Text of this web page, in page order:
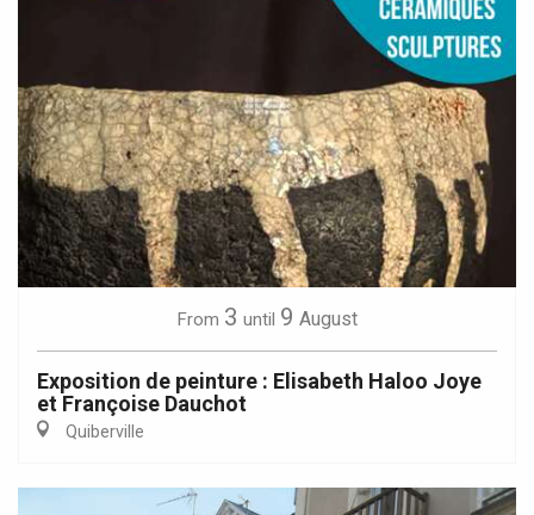
From 3 until 9 August
Exposition de peinture : Elisabeth Haloo Joye
et Françoise Dauchot
Quiberville